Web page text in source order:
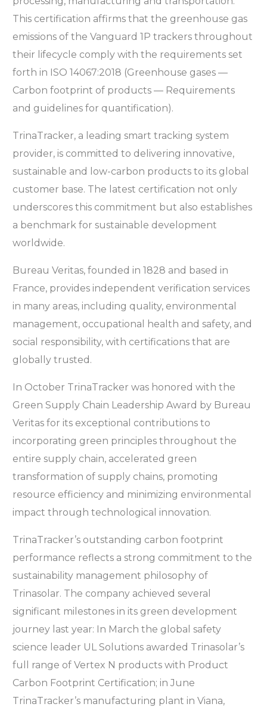
This certification affirms that the greenhouse gas
emissions of the Vanguard 1P trackers throughout
their lifecycle comply with the requirements set
forth in ISO 14067:2018 (Greenhouse gases —
Carbon footprint of products — Requirements
and guidelines for quantification).
TrinaTracker, a leading smart tracking system
provider, is committed to delivering innovative,
sustainable and low-carbon products to its global
customer base. The latest certification not only
underscores this commitment but also establishes
a benchmark for sustainable development
worldwide.
Bureau Veritas, founded in 1828 and based in
France, provides independent verification services
in many areas, including quality, environmental
management, occupational health and safety, and
social responsibility, with certifications that are
globally trusted.
In October TrinaTracker was honored with the
Green Supply Chain Leadership Award by Bureau
Veritas for its exceptional contributions to
incorporating green principles throughout the
entire supply chain, accelerated green
transformation of supply chains, promoting
resource efficiency and minimizing environmental
impact through technological innovation.
TrinaTracker’s outstanding carbon footprint
performance reflects a strong commitment to the
sustainability management philosophy of
Trinasolar. The company achieved several
significant milestones in its green development
journey last year: In March the global safety
science leader UL Solutions awarded Trinasolar’s
full range of Vertex N products with Product
Carbon Footprint Certification; in June
TrinaTracker’s manufacturing plant in Viana,